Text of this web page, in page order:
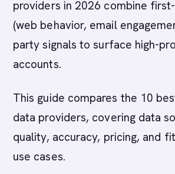
providers in 2026 combine
(web behavior, email
party signals to surface high-
accounts.
This guide compares the 10
data providers, covering data
quality, accuracy, pricing, and
use cases.